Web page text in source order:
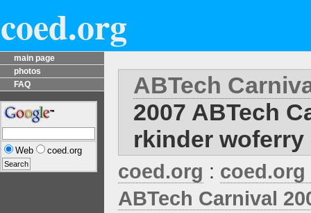
coed.org
main page
photos
FAQ
Web coed.org
ABTech
2007 ABTech
rkinder woferry
coed.org : coed.org
ABTech Carnival